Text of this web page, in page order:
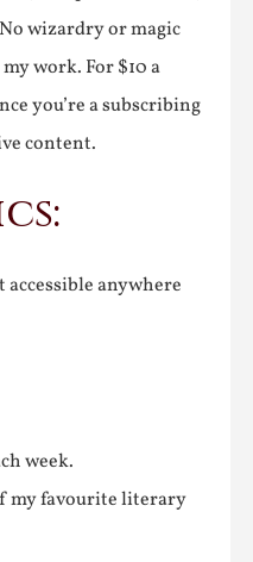
wizardry or magic
work. For $10 a
you’re a subscribing
content.
anywhere
week.
my favourite literary